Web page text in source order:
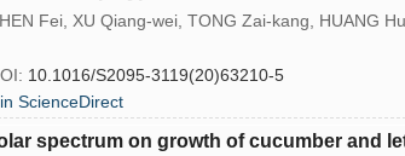
Fei, XU Qiang-wei, TONG Zai-kang, HUANG
10.1016/S2095-3119(20)63210-5
ScienceDirect
spectrum on growth of cucumber and